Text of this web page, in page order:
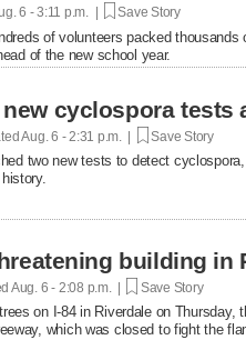
6 - 3:11 p.m. | Save Story
of volunteers packed
of the new school year.
cyclospora tests
Aug. 6 - 2:31 p.m. | Save Story
two new ​tests to detect
building in
Aug. 6 - 2:08 p.m. | Save Story
on I-84 in Riverdale on
which was closed to fight the